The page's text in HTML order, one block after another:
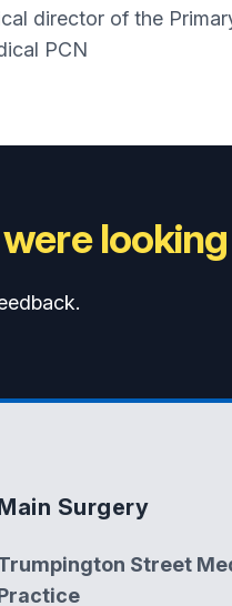
director of the
PCN
Surgery
Street